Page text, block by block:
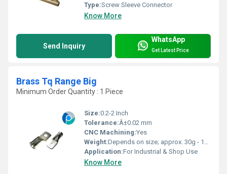
Type:Screw Sleeve Connector
Know More
Send Inquiry
WhatsApp
Get Latest Price
Brass Tq Range Big
Minimum Order Quantity : 1 Piece
Size:0.2-2 Inch
Tolerance:Â±0.02 mm
CNC Machining:Yes
Weight:Depends on size; approx. 30g - 150g
Application:For Industrial & Shop Use
Know More